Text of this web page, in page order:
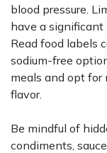
blood pressure.
have a significant
Read food labels
sodium-free
meals and opt for
flavor.
Be mindful of
condiments,